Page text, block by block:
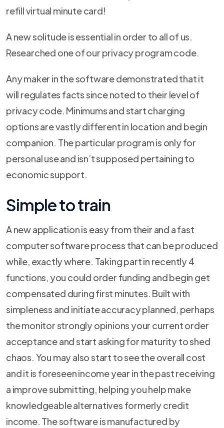
refill virtual minute card!
A new solitude is essential in order to all of us.
Researched one of our privacy program code.
Any maker in the software demonstrated that it
will regulates facts since noted to their level of
privacy code. Minimums and start charging
options are vastly different in location and begin
companion. The particular program is only for
personal use and isn’t supposed pertaining to
economic support.
Simple to train
A new application is easy from their and a fast
computer software process that can be produced
while, exactly where. Taking part in recently 4
functions, you could order funding and begin get
compensated during first minutes. Built with
simpleness and initiate accuracy planned, perhaps
the monitor strongly opinions your current order
acceptance and start asking for maturity to shed
chaos. You may also start to see the overall cost
and it is foreseen income year in the past receiving
a improve submitting, helping you help make
knowledgeable alternatives formerly credit
income. The software is manufactured by